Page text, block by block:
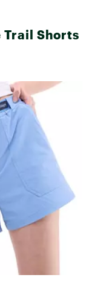
Trail Shorts